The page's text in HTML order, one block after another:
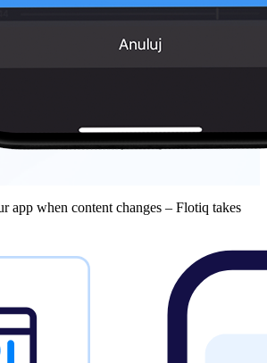
app when content changes – Flotiq takes